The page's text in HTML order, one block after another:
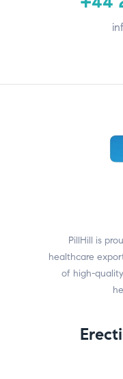
PillHill is
healthcare
of high-